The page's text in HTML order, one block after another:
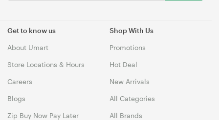
Get to know us
About Umart
Store Locations & Hours
Careers
Blogs
Zip Buy Now Pay Later
Shop With Us
Promotions
Hot Deal
New Arrivals
All Categories
All Brands